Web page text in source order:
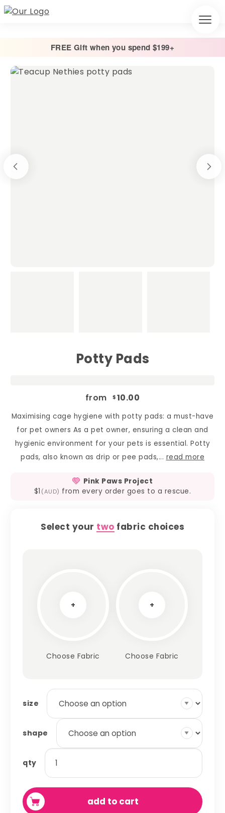
FREE Gift when you spend $199+
Home / Cage Liners / Potty Pads
Potty Pads
from $ 10.00
Maximising cage hygiene with potty pads: a must-have
for pet owners As a pet owner, ensuring a clean and
hygienic environment for your pets is essential. Potty
pads, also known as drip or pee pads,... read more
Pink Paws Project
$1 (AUD) from every order goes to a rescue.
Select your two fabric choices
+
Choose Fabric
+
Choose Fabric
size
shape
qty
potty
pads
quantity
add to cart